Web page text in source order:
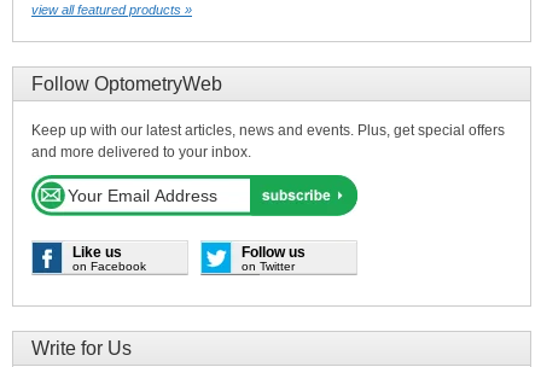
view all featured products »
Follow OptometryWeb
Keep up with our latest articles, news and events. Plus, get special offers
and more delivered to your inbox.
Like us
on Facebook
Follow us
on Twitter
Write for Us